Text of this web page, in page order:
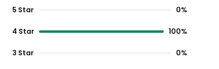
5 Star 0%
4 Star 100%
3 Star 0%